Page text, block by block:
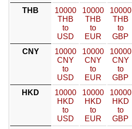
THB
10000
THB
to
USD
10000
THB
to
EUR
10000
THB
to
GBP
CNY
10000
CNY
to
USD
10000
CNY
to
EUR
10000
CNY
to
GBP
HKD
10000
HKD
to
USD
10000
HKD
to
EUR
10000
HKD
to
GBP